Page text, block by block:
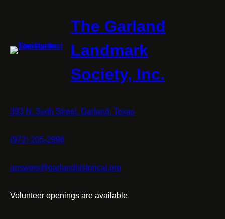
The Garland
Landmark
Society, Inc.
393 N. Sixth Street, Garland, Texas
(972) 205-2996
answers@garlandhistorical.org
Volunteer openings are available